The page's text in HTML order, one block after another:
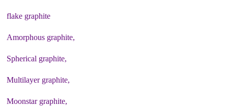
flake graphite
Amorphous graphite,
Spherical graphite,
Multilayer graphite,
Moonstar graphite,